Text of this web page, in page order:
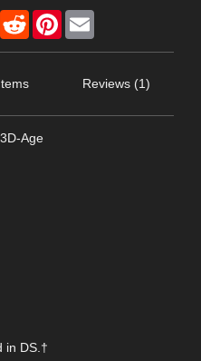
X RedditPinterest
Reviews (1)
Age
in DS.†